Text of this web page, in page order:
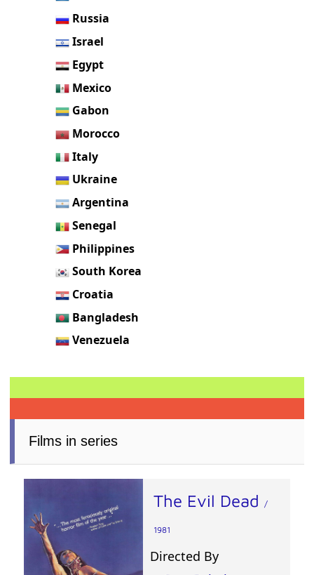
Russia
Israel
Egypt
Mexico
Gabon
Morocco
Italy
Ukraine
Argentina
Senegal
Philippines
South Korea
Croatia
Bangladesh
Venezuela
Films in series
The Evil Dead /
1981
Directed By